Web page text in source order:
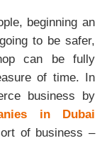
beginning an
to be safer,
can be fully
of time. In
business by
in Dubai
of business –